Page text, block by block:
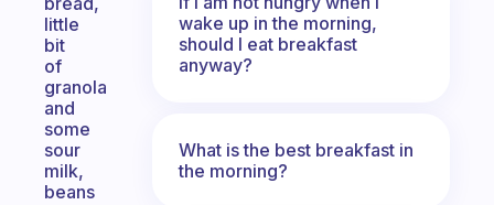
little
bit
of
granola
and
some
sour
milk,
beans
wake up in the morning,
should I eat breakfast
anyway?
What is the best breakfast in
the morning?